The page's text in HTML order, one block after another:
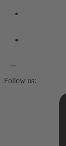
Follow us: